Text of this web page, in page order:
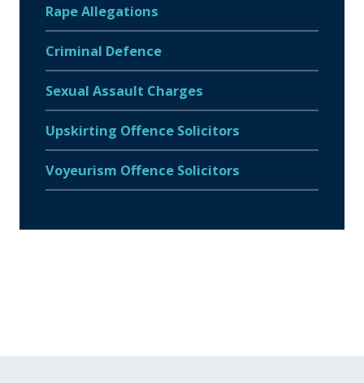
Rape Allegations
Criminal Defence
Sexual Assault Charges
Upskirting Offence Solicitors
Voyeurism Offence Solicitors